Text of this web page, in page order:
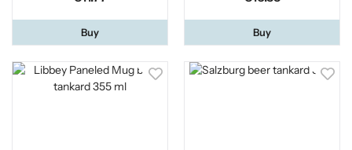
Buy Buy